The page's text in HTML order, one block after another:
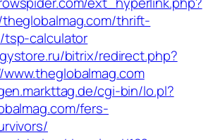
thrift-
tsp-calculator
bitrix/redirect.php?
cgi-bin/lo.pl?
fers-